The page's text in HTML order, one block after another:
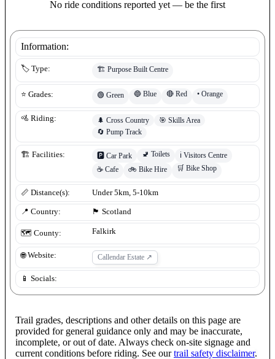
No ride conditions reported yet — be the first
Information:
🏷️ Type: 🏗️ Purpose Built Centre
⭐ Grades: 🟢 Green 🔵 Blue 🔴 Red • Orange
🚵 Riding: 🌲 Cross Country 🎯 Skills Area
🔄 Pump Track
🏗️ Facilities: 🅿️ Car Park 🚽 Toilets ℹ️ Visitors Centre
☕ Cafe 🚲 Bike Hire 🛒 Bike Shop
📏 Distance(s): Under 5km, 5-10km
📍 Country: 🏴󠁧󠁢󠁳󠁣󠁴󠁿 Scotland
🗺️ County: Falkirk
🌐 Website: Callendar Estate ↗
📱 Socials:
Trail grades, descriptions and other details on this page are
provided for general guidance only and may be inaccurate,
incomplete, or out of date. Always check on-site signage and
current conditions before riding. See our trail safety disclaimer.